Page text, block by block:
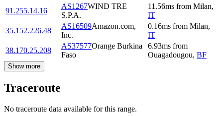
91.255.14.16
AS1267WIND TRE
S.P.A.
11.56ms from Milan,
IT
35.152.226.48
AS16509Amazon.com,
Inc.
0.16ms from Milan,
IT
38.170.25.208
AS37577Orange Burkina
Faso
6.93ms from
Ouagadougou, BF
Show more
Traceroute
No traceroute data available for this range.